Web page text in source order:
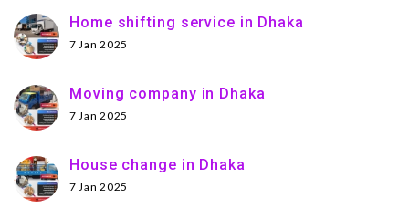
Home shifting service in Dhaka
7 Jan 2025
Moving company in Dhaka
7 Jan 2025
House change in Dhaka
7 Jan 2025